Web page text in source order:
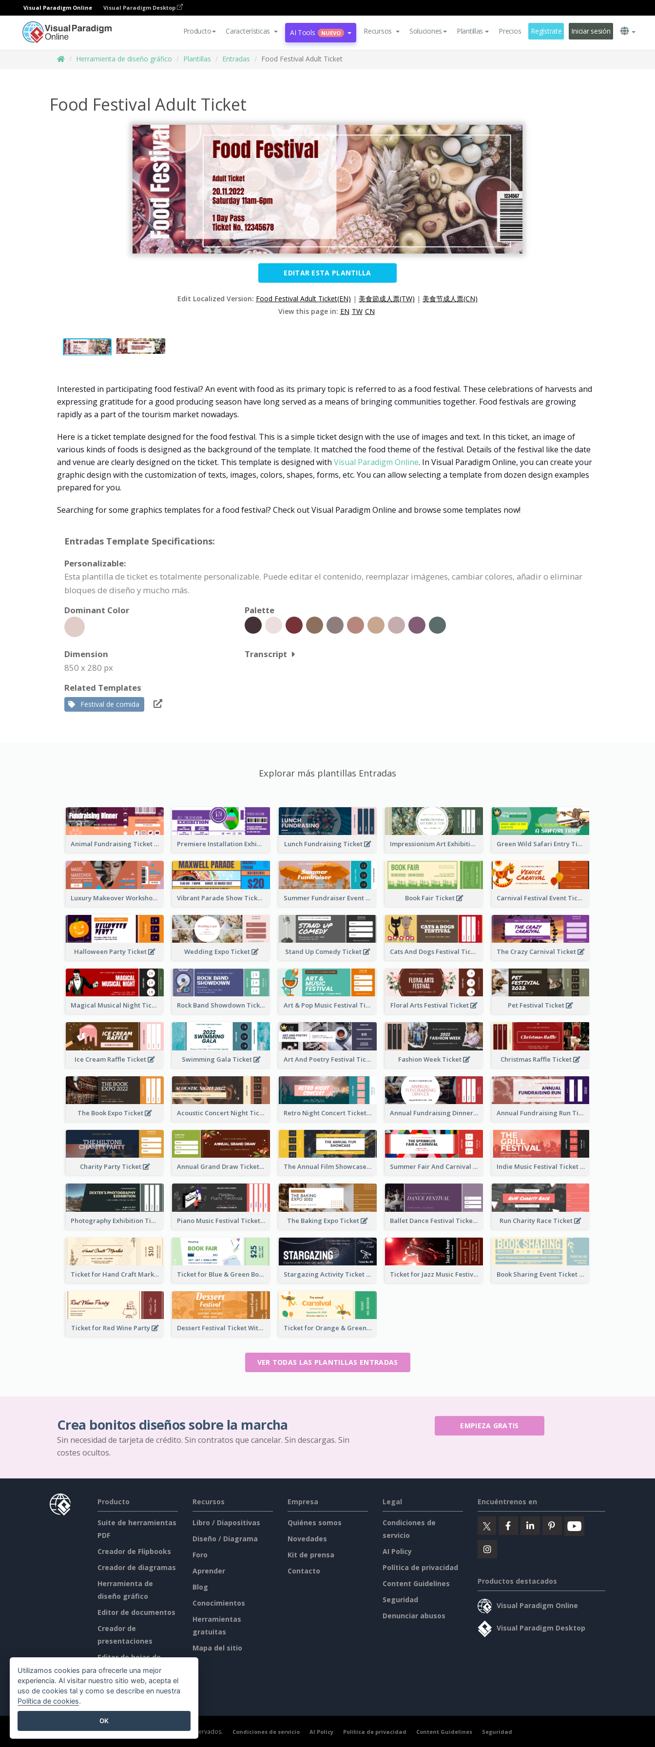
Visual Paradigm Online Visual Paradigm Desktop
Producto Características AI Tools NUEVO Recursos Soluciones Plantillas Precios Regístrate Iniciar sesión
Herramienta de diseño gráfico Plantillas Entradas Food Festival Adult Ticket
Food Festival Adult Ticket
EDITAR ESTA PLANTILLA
Edit Localized Version: Food Festival Adult Ticket(EN) | 美食節成人票(TW) | 美食节成人票(CN)
View this page in: EN TW CN
Interested in participating food festival? An event with food as its primary topic is referred to as a food festival. These celebrations of harvests and
expressing gratitude for a good producing season have long served as a means of bringing communities together. Food festivals are growing
rapidly as a part of the tourism market nowadays.
Here is a ticket template designed for the food festival. This is a simple ticket design with the use of images and text. In this ticket, an image of
various kinds of foods is designed as the background of the template. It matched the food theme of the festival. Details of the festival like the date
and venue are clearly designed on the ticket. This template is designed with Visual Paradigm Online. In Visual Paradigm Online, you can create your
graphic design with the customization of texts, images, colors, shapes, forms, etc. You can allow selecting a template from dozen design examples
prepared for you.
Searching for some graphics templates for a food festival? Check out Visual Paradigm Online and browse some templates now!
Entradas Template Specifications:
Personalizable:
Esta plantilla de ticket es totalmente personalizable. Puede editar el contenido, reemplazar imágenes, cambiar colores, añadir o eliminar
bloques de diseño y mucho más.
Dominant Color
Palette
Dimension
850 x 280 px
Transcript
Related Templates
Festival de comida
Explorar más plantillas Entradas
Animal Fundraising Ticket Show Ticket Premiere Installation Exhibition Ticket Lunch Fundraising Ticket Impressionism Art Exhibition Ticket Green Wild Safari Entry Ticket Design Idea
Luxury Makeover Workshop Ticket Design Vibrant Parade Show Ticket Design Summer Fundraiser Event Ticket Book Fair Ticket Carnival Festival Event Ticket
Halloween Party Ticket Wedding Expo Ticket Stand Up Comedy Ticket Cats And Dogs Festival Ticket The Crazy Carnival Ticket
Magical Musical Night Ticket Rock Band Showdown Ticket Art & Pop Music Festival Ticket Floral Arts Festival Ticket Pet Festival Ticket
Ice Cream Raffle Ticket Swimming Gala Ticket Art And Poetry Festival Ticket Fashion Week Ticket Christmas Raffle Ticket
The Book Expo Ticket Acoustic Concert Night Ticket Retro Night Concert Ticket Annual Fundraising Dinner Ticket Annual Fundraising Run Ticket
Charity Party Ticket Annual Grand Draw Ticket The Annual Film Showcase Ticket Summer Fair And Carnival Ticket Indie Music Festival Ticket
Photography Exhibition Ticket Piano Music Festival Ticket The Baking Expo Ticket Ballet Dance Festival Ticket Run Charity Race Ticket
Ticket for Hand Craft Market Ticket for Blue & Green Book Fair Stargazing Activity Ticket Ticket for Jazz Music Festival Book Sharing Event Ticket
Ticket for Red Wine Party Dessert Festival Ticket With Details Ticket for Orange & Green Carnival
VER TODAS LAS PLANTILLAS ENTRADAS
Crea bonitos diseños sobre la marcha
Sin necesidad de tarjeta de crédito. Sin contratos que cancelar. Sin descargas. Sin
costes ocultos.
EMPIEZA GRATIS
Producto
Suite de herramientas
PDF
Creador de Flipbooks
Creador de diagramas
Herramienta de
diseño gráfico
Editor de documentos
Creador de
presentaciones
Editor de hojas de
cálculo
Precios
Recursos
Libro / Diapositivas
Diseño / Diagrama
Foro
Aprender
Blog
Conocimientos
Herramientas
gratuitas
Mapa del sitio
Empresa
Quiénes somos
Novedades
Kit de prensa
Contacto
Legal
Condiciones de
servicio
AI Policy
Política de privacidad
Content Guidelines
Seguridad
Denunciar abusos
Encuéntrenos en
Productos destacados
Visual Paradigm Online
Visual Paradigm Desktop
©2026 by Visual Paradigm. Todos los derechos reservados. Condiciones de servicio AI Policy Política de privacidad Content Guidelines Seguridad
Utilizamos cookies para ofrecerle una mejor
experiencia. Al visitar nuestro sitio web, acepta el
uso de cookies tal y como se describe en nuestra
Política de cookies.
OK